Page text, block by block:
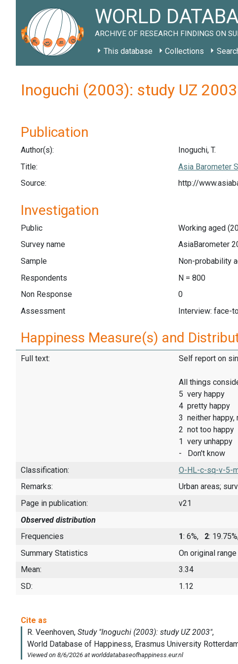
WORLD
ARCHIVE OF RESEARCH FINDINGS ON
This database Collections
Inoguchi (2003): study UZ 2003
Publication
Author(s):
Inoguchi, T.
Title:
Asia Barometer
Source:
http://
Investigation
Public
Working aged
Survey name
AsiaBarometer
Sample
Non-probability
Respondents
N = 800
Non Response
0
Assessment
Interview: face-
Happiness Measure(s) and
Full text: Self report on
All things
5 very happy
4 pretty happy
3 neither happy,
2 not too happy
1 very unhappy
- Don't know
Classification:
O-HL-c-sq-v-5-
Remarks:
Urban areas;
Page in publication:
v21
Observed distribution
Frequencies
1: 6%, 2:
Summary Statistics
On original
Mean:
3.34
SD:
1.12